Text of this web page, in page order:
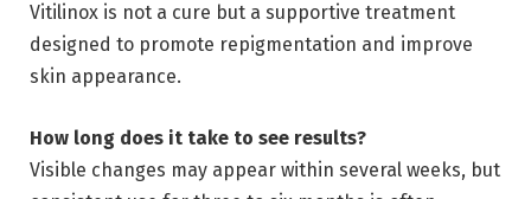
Vitilinox is not a cure but a supportive treatment
designed to promote repigmentation and improve
skin appearance.
How long does it take to see results?
Visible changes may appear within several weeks, but